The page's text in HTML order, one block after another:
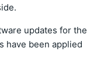
updates for the
have been applied